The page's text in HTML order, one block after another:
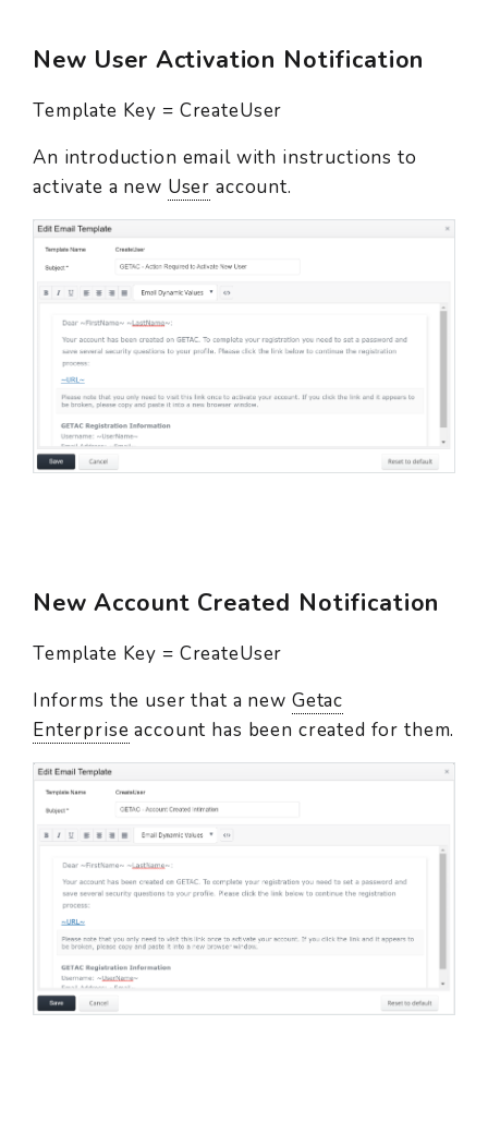
New User Activation Notification
Template Key = CreateUser
An introduction email with instructions to
activate a new User account.
New Account Created Notification
Template Key = CreateUser
Informs the user that a new Getac
Enterprise account has been created for them.